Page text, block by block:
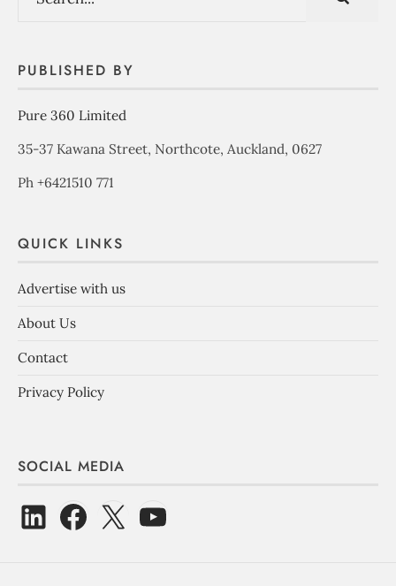
PUBLISHED BY
Pure 360 Limited
35-37 Kawana Street, Northcote, Auckland, 0627
Ph +6421510 771
QUICK LINKS
Advertise with us
About Us
Contact
Privacy Policy
SOCIAL MEDIA